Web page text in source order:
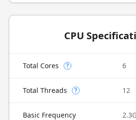
CPU
Total Cores ? 6
Total Threads ? 12
Basic Frequency